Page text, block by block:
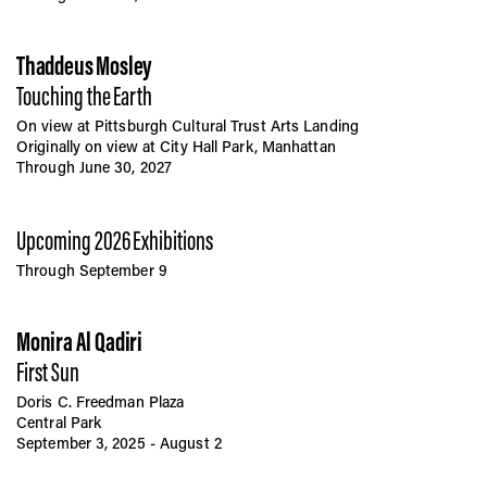
Thaddeus Mosley
Touching the Earth
On view at Pittsburgh Cultural Trust Arts Landing
Originally on view at City Hall Park, Manhattan
Through June 30, 2027
Upcoming 2026 Exhibitions
Through September 9
Monira Al Qadiri
First Sun
Doris C. Freedman Plaza
Central Park
September 3, 2025 - August 2